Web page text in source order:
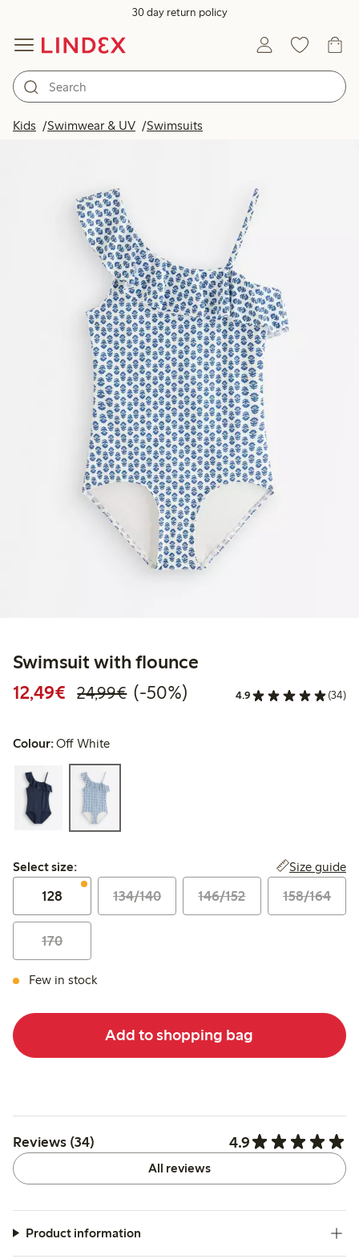
30 day return policy
Kids Swimwear & UV Swimsuits
Swimsuit with flounce
12,49€ Discounted price: €12.49
24,99€Regular price: €24.99
50% percent off
(-50%) 4.9 (34)
Colour:Off White
Select size:
Select size: Size guide
128 134/140 146/152 158/164
170
Few in stock
Add to shopping bag
Reviews (34) 4.9
All reviews
Product information